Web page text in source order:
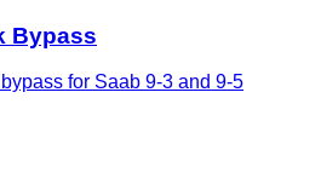
Bypass
for Saab 9-3 and 9-5